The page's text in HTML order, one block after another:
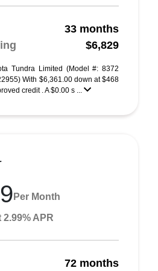
33 months
$6,829
Tundra Limited (Model #: 8372
With $6,361.00 down at $468
credit . A $0.00 s ...
Per Month
APR
72 months